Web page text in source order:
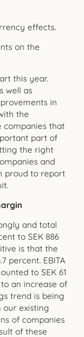
effects.
on the
this year.
well as
in
the
companies that
part of
the right
and
proud to report
and total
to SEK 886
is that the
percent. EBITA
to SEK 61
an increase of
trend is being
existing
of companies
of these